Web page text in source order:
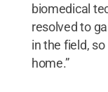
biomedical
resolved to
in the field,
home.”